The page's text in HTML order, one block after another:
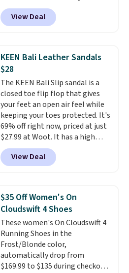
these priced for $70 or higher
everywhere else right now. They
have Air Max cushioning and heel
They're actually very popular for
Nike collectors and fans of the
original Air Max design. Nike+
members also score free
shipping with the benefit of
having 60 days to return them
should you need a different size.
View Deal
KEEN Bali Leather Sandals
$28
The KEEN Bali Slip sandal is a
closed toe flip flop that gives
your feet an open air feel while
keeping your toes protected. It's
69% off right now, priced at just
$27.99 at Woot. It has a high
abrasion rubber tip for
durability, dual density
cushioning for shock
that channels water away for
solid grip on wet surfaces. You
can get free shipping with a
Prime account, or it adds $6.
They sell for up to $90 at other
sites.
View Deal
$35 Off Women's On
Cloudswift 4 Shoes
These women's On Cloudswift 4
Running Shoes in the
Frost/Blonde color,
automatically drop from
$169.99 to $135 during checkout